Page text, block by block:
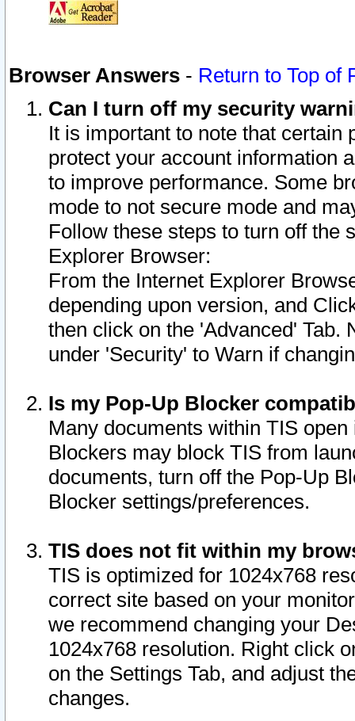
Browser Answers - Return to Top of
Can I turn off my security
It is important to note that
protect your account information
to improve performance. Some
mode to not secure mode and
Follow these steps to turn off the
Explorer Browser:
From the Internet Explorer
depending upon version, and
then click on the 'Advanced' Tab.
under 'Security' to Warn if
Is my Pop-Up Blocker
Many documents within TIS
Blockers may block TIS from
documents, turn off the Pop-Up
Blocker settings/preferences.
TIS does not fit within my
TIS is optimized for 1024x768
correct site based on your
we recommend changing your
1024x768 resolution. Right click
on the Settings Tab, and adjust
changes.